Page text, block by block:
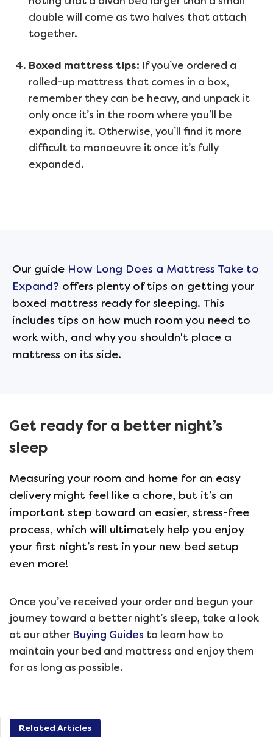
double will come as two halves that attach
together.
Boxed mattress tips: If you’ve ordered a
rolled-up mattress that comes in a box,
remember they can be heavy, and unpack it
only once it’s in the room where you’ll be
expanding it. Otherwise, you’ll find it more
difficult to manoeuvre it once it’s fully
expanded.
Our guide How Long Does a Mattress Take to
Expand? offers plenty of tips on getting your
boxed mattress ready for sleeping. This
includes tips on how much room you need to
work with, and why you shouldn't place a
mattress on its side.
Get ready for a better night’s
sleep
Measuring your room and home for an easy
delivery might feel like a chore, but it’s an
important step toward an easier, stress-free
process, which will ultimately help you enjoy
your first night’s rest in your new bed setup
even more!
Once you’ve received your order and begun your
journey toward a better night’s sleep, take a look
at our other Buying Guides to learn how to
maintain your bed and mattress and enjoy them
for as long as possible.
Related Articles